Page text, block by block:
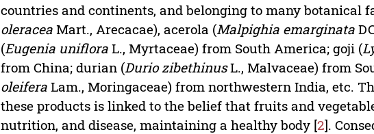
countries and continents, and belonging to many botanical
oleracea Mart., Arecacae), acerola (Malpighia emarginata
(Eugenia uniflora L., Myrtaceae) from South America; goji (
from China; durian (Durio zibethinusL., Malvaceae) from
oleifera Lam., Moringaceae) from northwestern India, etc.
these products is linked to the belief that fruits and
nutrition, and disease, maintaining a healthy body [2].